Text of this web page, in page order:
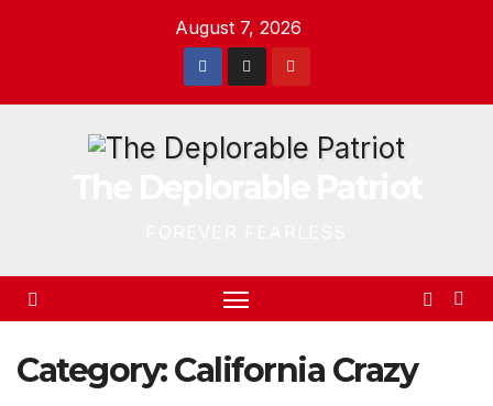
August 7, 2026
Category:California Crazy